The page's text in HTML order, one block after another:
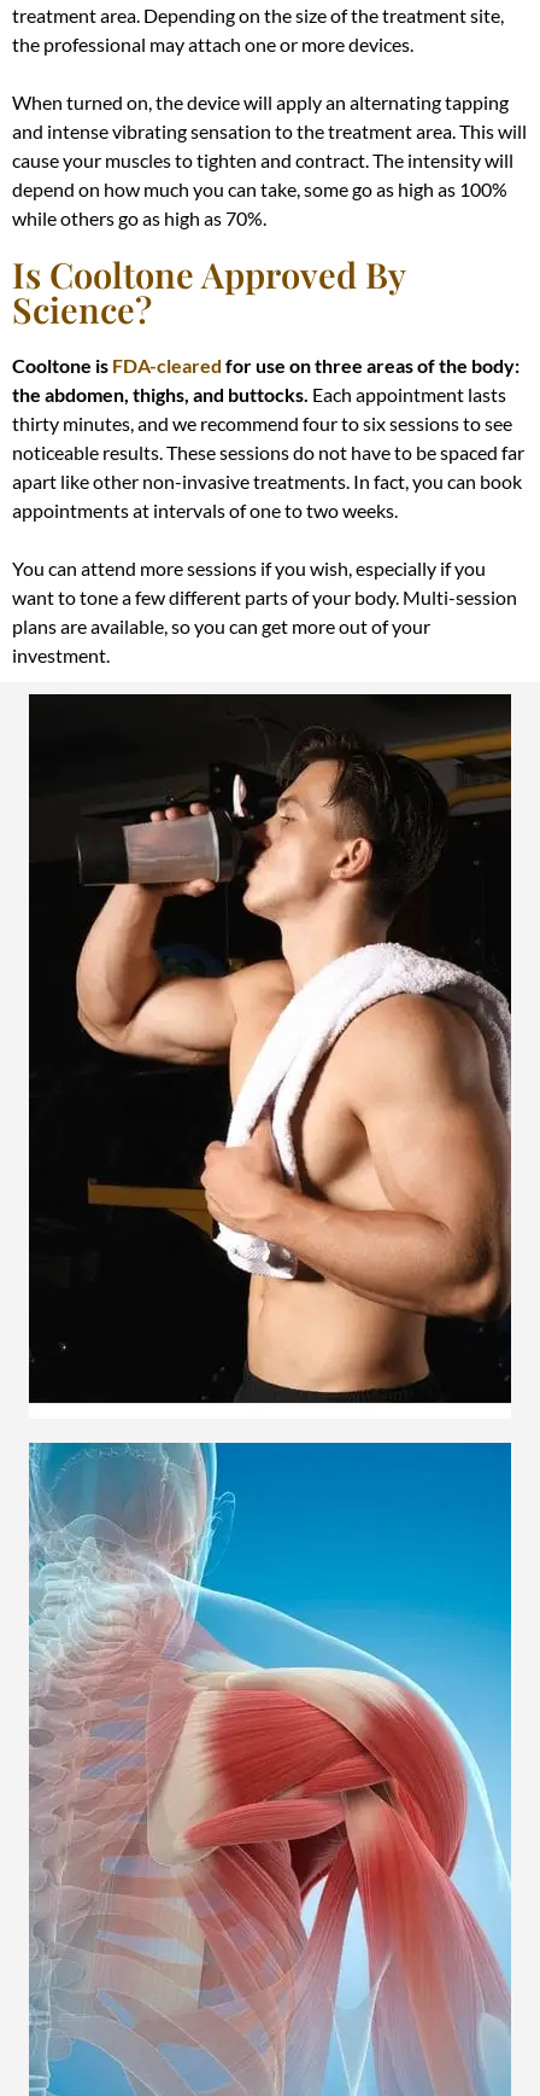
treatment area. Depending on the size of the treatment site,
the professional may attach one or more devices.
When turned on, the device will apply an alternating tapping
and intense vibrating sensation to the treatment area. This will
cause your muscles to tighten and contract. The intensity will
depend on how much you can take, some go as high as 100%
while others go as high as 70%.
Is Cooltone Approved By
Science?
Cooltone is FDA-cleared for use on three areas of the body:
the abdomen, thighs, and buttocks. Each appointment lasts
thirty minutes, and we recommend four to six sessions to see
noticeable results. These sessions do not have to be spaced far
apart like other non-invasive treatments. In fact, you can book
appointments at intervals of one to two weeks.
You can attend more sessions if you wish, especially if you
want to tone a few different parts of your body. Multi-session
plans are available, so you can get more out of your
investment.